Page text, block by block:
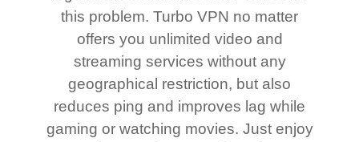
this problem. Turbo VPN no matter
offers you unlimited video and
streaming services without any
geographical restriction, but also
reduces ping and improves lag while
gaming or watching movies. Just enjoy